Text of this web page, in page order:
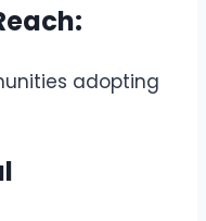
adopting